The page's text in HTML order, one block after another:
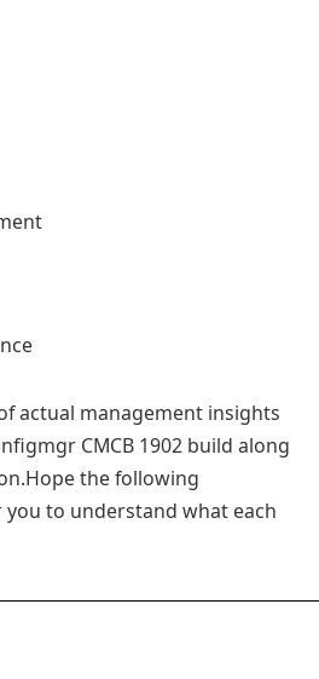
actual management insights
CMCB 1902 build along
the following
to understand what each